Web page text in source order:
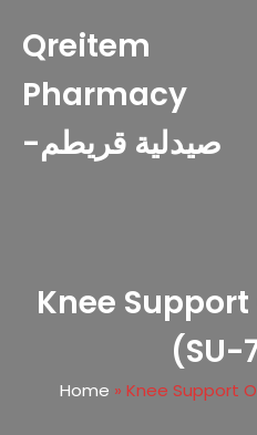
Qreitem
Pharmacy
-صيدلية قريطم
Knee
(SU-
Home » Knee Support